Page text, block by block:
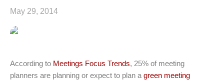
May 29, 2014
According to Meetings Focus Trends, 25% of meeting
planners are planning or expect to plan a green meeting